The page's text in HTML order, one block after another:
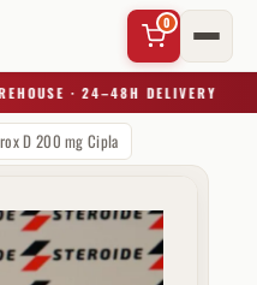
0
· 24–48H DELIVERY
D 200 mg Cipla